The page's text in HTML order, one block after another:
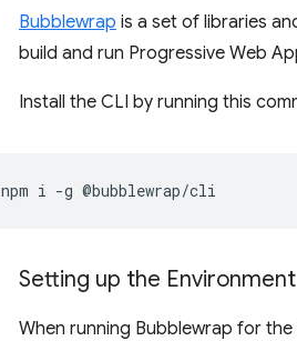
Bubblewrap is a set of libraries
build and run Progressive Web
Install the CLI by running this
npm i -g
Setting up the Environment
When running Bubblewrap for